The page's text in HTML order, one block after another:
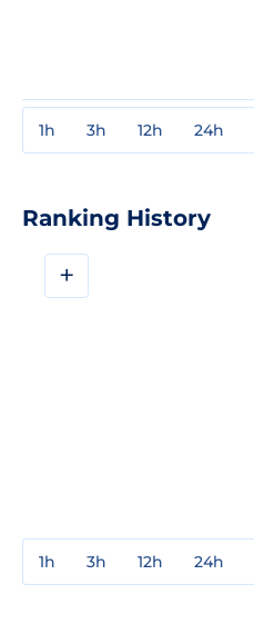
1h 3h 12h 24h
Ranking History
+
1h 3h 12h 24h